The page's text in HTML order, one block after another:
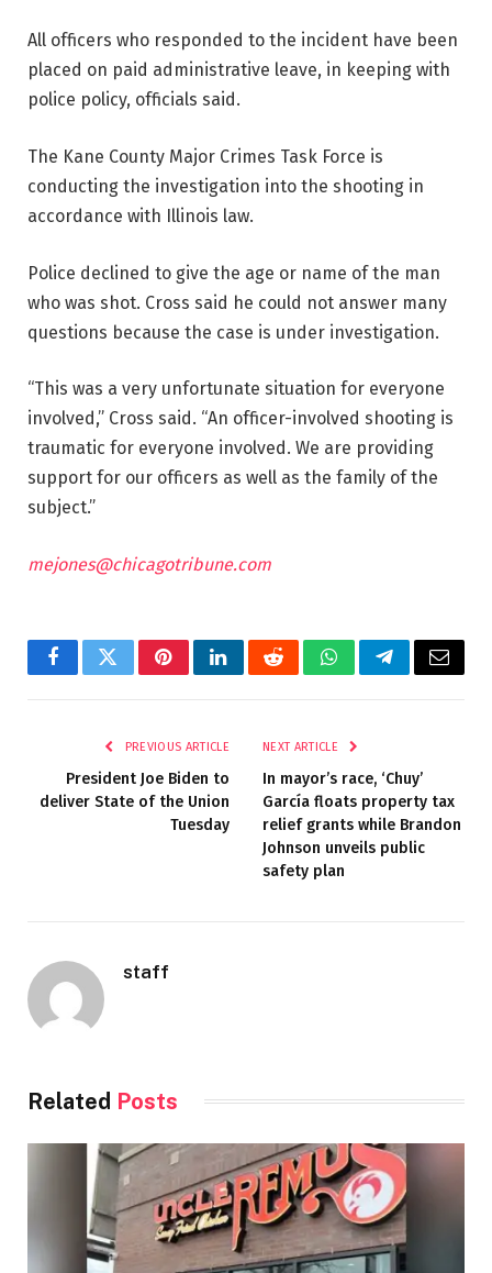
All officers who responded to the incident have been
placed on paid administrative leave, in keeping with
police policy, officials said.
The Kane County Major Crimes Task Force is
conducting the investigation into the shooting in
accordance with Illinois law.
Police declined to give the age or name of the man
who was shot. Cross said he could not answer many
questions because the case is under investigation.
“This was a very unfortunate situation for everyone
involved,” Cross said. “An officer-involved shooting is
traumatic for everyone involved. We are providing
support for our officers as well as the family of the
subject.”
mejones@chicagotribune.com
FacebookTwitterPinterestLinkedInRedditWhatsAppTelegramEmail
PREVIOUS ARTICLE
President Joe Biden to
deliver State of the Union
Tuesday
NEXT ARTICLE
In mayor’s race, ‘Chuy’
García floats property tax
relief grants while Brandon
Johnson unveils public
safety plan
staff
Related Posts